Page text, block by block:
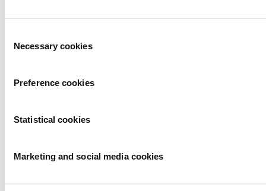
Selection
Necessary cookies
Preference cookies
Statistical cookies
Marketing and social media cookies
and relevant leisure marine industry news!
Contact us
P.O. Box 77777, 1070 MS Amsterdam
The Netherlands